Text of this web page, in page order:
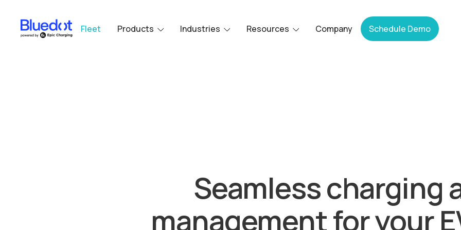
Fleet Products Industries Resources Company Schedule Demo
Seamless charging
management for your